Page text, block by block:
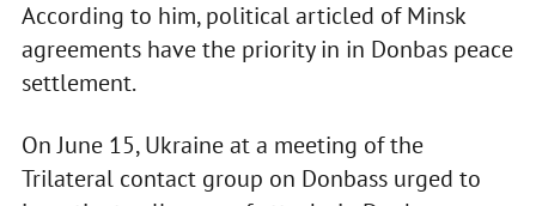
According to him, political articled of Minsk
agreements have the priority in in Donbas peace
settlement.
On June 15, Ukraine at a meeting of the
Trilateral contact group on Donbass urged to